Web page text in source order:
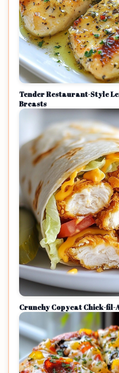
Tender Restaurant-Style
Breasts
Crunchy Copycat Chick-fil-